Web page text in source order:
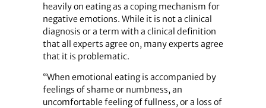
heavily on eating as a coping mechanism for
negative emotions. While it is not a clinical
diagnosis or a term with a clinical definition
that all experts agree on, many experts agree
that it is problematic.
“When emotional eating is accompanied by
feelings of shame or numbness, an
uncomfortable feeling of fullness, or a loss of